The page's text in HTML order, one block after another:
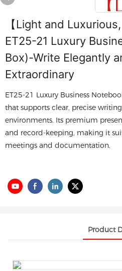
【Light and
ET25-21 Luxury
Box)-Write Elegantly
Extraordinary
ET25-21 Luxury Business
that supports clear, precise
environments. Its premium
and record-keeping, making it
meetings and documentation.
Product